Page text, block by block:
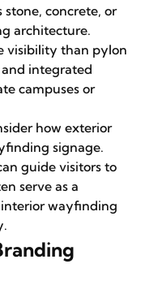
concrete, or
architecture.
visibility than pylon
integrated
campuses or
how exterior
signage.
guide visitors to
serve as a
wayfinding